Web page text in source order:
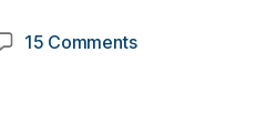
Post
k
15 Commentson